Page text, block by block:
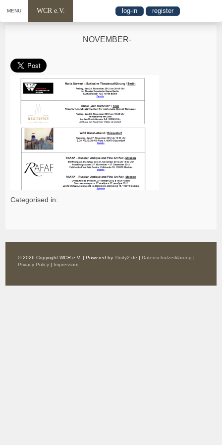
MENU WCR e.V. log-in register
NOVEMBER-
Categorised in:
© 2026 Copyright WCR e.V. | Powered byThrity2.de | Datenschutzerklärung |
Privacy Policy | Impressum